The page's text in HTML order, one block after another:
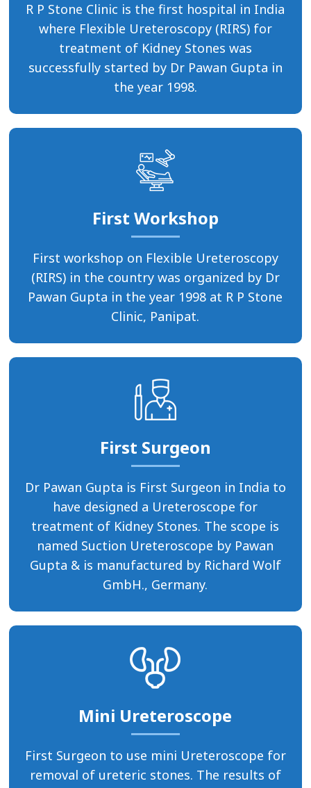
R P Stone Clinic is the first hospital in India
where Flexible Ureteroscopy (RIRS) for
treatment of Kidney Stones was
successfully started by Dr Pawan Gupta in
the year 1998.
First Workshop
First workshop on Flexible Ureteroscopy
(RIRS) in the country was organized by Dr
Pawan Gupta in the year 1998 at R P Stone
Clinic, Panipat.
First Surgeon
Dr Pawan Gupta is First Surgeon in India to
have designed a Ureteroscope for
treatment of Kidney Stones. The scope is
named Suction Ureteroscope by Pawan
Gupta & is manufactured by Richard Wolf
GmbH., Germany.
Mini Ureteroscope
First Surgeon to use mini Ureteroscope for
removal of ureteric stones. The results of